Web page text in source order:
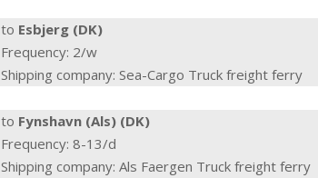
to Esbjerg (DK)
Frequency: 2/w
Shipping company: Sea-Cargo Truck freight ferry
to Fynshavn (Als) (DK)
Frequency: 8-13/d
Shipping company: Als Faergen Truck freight ferry